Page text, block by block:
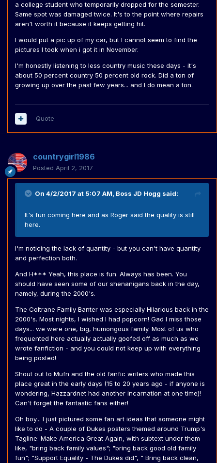
a college student who temporarily dropped for the semester.
Same spot was damaged twice. It's to the point where repairs
aren't worth it because it keeps getting hit.
I would put a pic up of my car, but I cannot seem to find the
pictures I took when i got it in November.
I'm honestly listening to less country music these days - it's
about 50 percent country 50 percent old rock. Did a ton of
growing up over the past few years... and I do mean a ton.
Quote
countrygirl1986
Posted April 2, 2017
On 4/2/2017 at 5:07 AM, Boss JD Hogg said:
It's fun coming here and as Roger said the quality is still
here.
I'm noticing the lack of quantity - but you can't have quantity
and perfection both.
And H*** Yeah, this place is fun. Always has been. You
should have seen some of our shenanigans back in the day,
namely, during the 2000's.
The Coltrane Family Banter was especially Hilarious back in the
2000's. Most nights, I wished I had popcorn! Gad I miss those
days... we were one, big, humongous family. Most of us who
frequented here actually actually goofed off as much as we
wrote fanfiction - and you could not keep up with everything
being posted!
Shout out to Mufn and the old fanfic writers who made this
place great in the early days (15 to 20 years ago - if anyone is
wondering, Hazzardnet had another incarnation at one time)!
Can't forget the fantastic fans either!
Oh boy... I just pictured some fan art ideas that someone might
like to do - A couple of Dukes posters themed around Trump's
Tagline: Make America Great Again, with subtext under them
like, "bring back family values"; "bring back good old family
fun"; "Support Equality - The Dukes did", " Bring back clean,